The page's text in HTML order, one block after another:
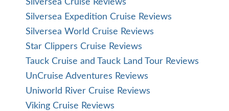
Silversea Cruise Reviews
Silversea Expedition Cruise Reviews
Silversea World Cruise Reviews
Star Clippers Cruise Reviews
Tauck Cruise and Tauck Land Tour Reviews
UnCruise Adventures Reviews
Uniworld River Cruise Reviews
Viking Cruise Reviews